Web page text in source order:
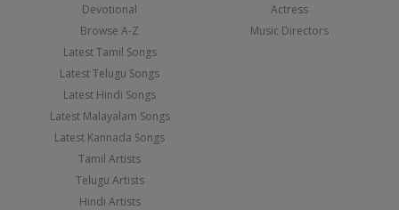
Devotional
Browse A-Z
Latest Tamil Songs
Latest Telugu Songs
Latest Hindi Songs
Latest Malayalam Songs
Latest Kannada Songs
Tamil Artists
Telugu Artists
Hindi Artists
Actress
Music Directors